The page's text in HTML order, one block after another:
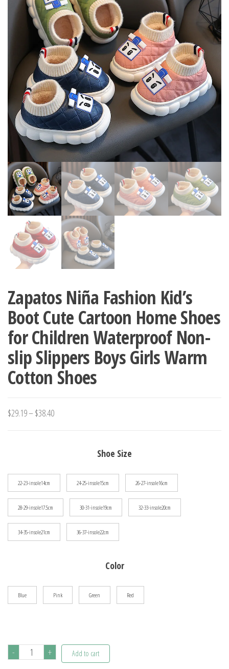
COMFORTABLE INCREASED
ZIP WARM INS LONG BOOTS
SHOES
Zapatos Niña Fashion Kid’s
Boot Cute Cartoon Home Shoes
for Children Waterproof Non-
slip Slippers Boys Girls Warm
Cotton Shoes
$29.19–$38.40Price
Shoe Size
22-23-insole14cm 24-25-insole15cm 26-27-insole16cm
28-29-insole17.5cm 30-31-insole19cm 32-33-insole20cm
34-35-insole21cm 36-37-insole22cm
Color
Blue Pink Green Red
-
Zapatos+ Add to cart